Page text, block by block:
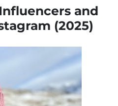
and
(2025)